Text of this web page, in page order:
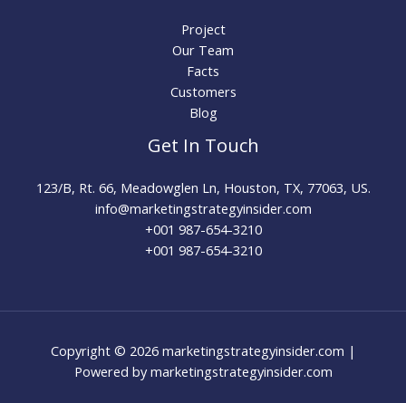
Project
Our Team
Facts
Customers
Blog
Get In Touch
123/B, Rt. 66, Meadowglen Ln, Houston, TX, 77063, US.
info@marketingstrategyinsider.com
+001 987-654-3210​
+001 987-654-3210
Copyright © 2026 marketingstrategyinsider.com |
Powered by marketingstrategyinsider.com